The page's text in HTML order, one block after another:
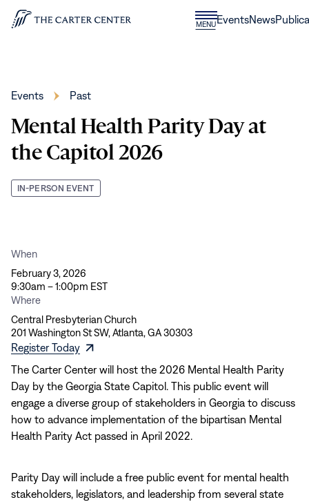
Skip to content
Home
MENUCLOSE
MENU
EventsNews
Events Past
Mental Health Parity Day at
the Capitol 2026
IN-PERSON EVENT
When
February 3, 2026
9:30am – 1:00pm EST
Where
Central Presbyterian Church
201 Washington St SW, Atlanta, GA 30303
Register Today
(opens
new
window)
The Carter Center will host the 2026 Mental Health Parity
Day by the Georgia State Capitol. This public event will
engage a diverse group of stakeholders in Georgia to discuss
how to advance implementation of the bipartisan Mental
Health Parity Act passed in April 2022.
Parity Day will include a free public event for mental health
stakeholders, legislators, and leadership from several state